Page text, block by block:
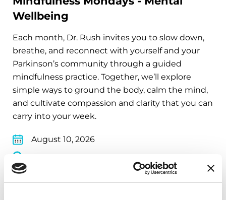
Wellbeing
Each month, Dr. Rush invites you to slow down,
breathe, and reconnect with yourself and your
Parkinson’s community through a guided
mindfulness practice. Together, we’ll explore
simple ways to ground the body, calm the mind,
and cultivate compassion and clarity that you can
carry into your week.
August 10, 2026